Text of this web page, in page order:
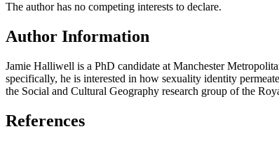
The author has no competing interests to declare.
Author Information
Jamie Halliwell is a PhD candidate at Manchester
specifically, he is interested in how sexuality identity
the Social and Cultural Geography research group of the
References